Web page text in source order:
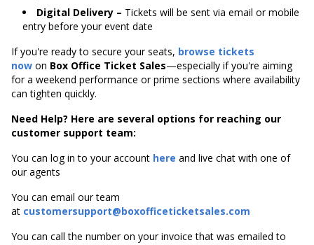
Digital Delivery – Tickets will be sent via email or mobile
entry before your event date
If you're ready to secure your seats, browse tickets
now on Box Office Ticket Sales—especially if you're aiming
for a weekend performance or prime sections where availability
can tighten quickly.
Need Help? Here are several options for reaching our
customer support team:
You can log in to your account here and live chat with one of
our agents
You can email our team
at customersupport@boxofficeticketsales.com
You can call the number on your invoice that was emailed to